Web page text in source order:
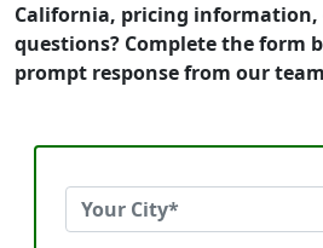
California, pricing information,
questions? Complete the form
prompt response from our